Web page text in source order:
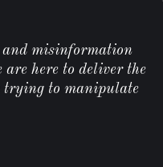
and misinformation
are here to deliver the
trying to manipulate